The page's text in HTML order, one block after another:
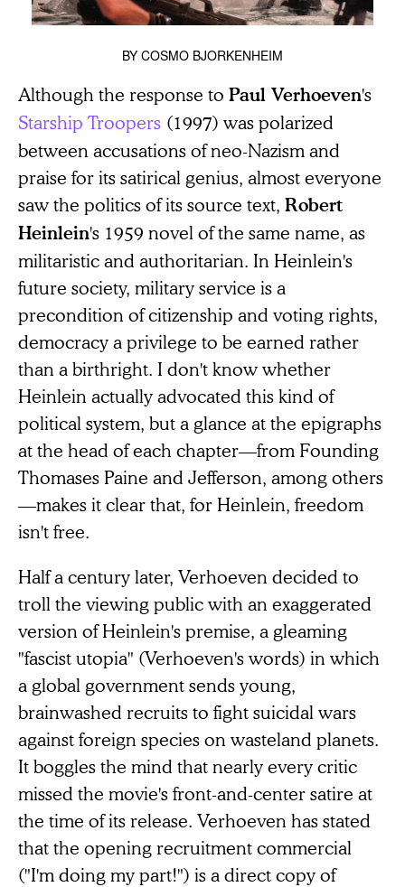
BY COSMO BJORKENHEIM
Although the response to Paul Verhoeven's
Starship Troopers (1997) was polarized
between accusations of neo-Nazism and
praise for its satirical genius, almost everyone
saw the politics of its source text, Robert
Heinlein's 1959 novel of the same name, as
militaristic and authoritarian. In Heinlein's
future society, military service is a
precondition of citizenship and voting rights,
democracy a privilege to be earned rather
than a birthright. I don't know whether
Heinlein actually advocated this kind of
political system, but a glance at the epigraphs
at the head of each chapter—from Founding
Thomases Paine and Jefferson, among others
—makes it clear that, for Heinlein, freedom
isn't free.
Half a century later, Verhoeven decided to
troll the viewing public with an exaggerated
version of Heinlein's premise, a gleaming
"fascist utopia" (Verhoeven's words) in which
a global government sends young,
brainwashed recruits to fight suicidal wars
against foreign species on wasteland planets.
It boggles the mind that nearly every critic
missed the movie's front-and-center satire at
the time of its release. Verhoeven has stated
that the opening recruitment commercial
("I'm doing my part!") is a direct copy of